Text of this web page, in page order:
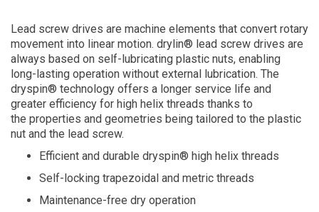
Lead screw drives are machine elements that convert rotary
movement into linear motion. drylin® lead screw drives are
always based on self-lubricating plastic nuts, enabling
long-lasting operation without external lubrication. The
dryspin® technology offers a longer service life and
greater efficiency for high helix threads thanks to
the properties and geometries being tailored to the plastic
nut and the lead screw.
Efficient and durable dryspin® high helix threads
Self-locking trapezoidal and metric threads
Maintenance-free dry operation